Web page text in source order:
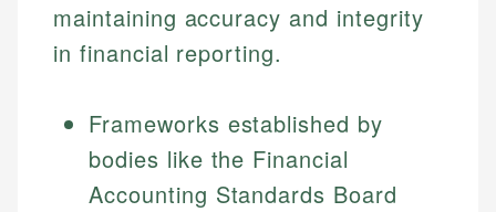
maintaining accuracy and integrity
in financial reporting.
Frameworks established by
bodies like the Financial
Accounting Standards Board